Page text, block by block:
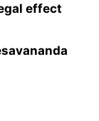
effect